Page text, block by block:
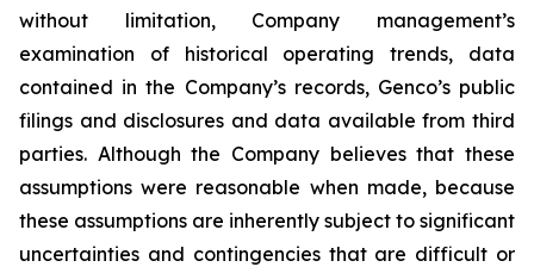
without limitation, Company management’s
examination of historical operating trends, data
contained in the Company’s records, Genco’s public
filings and disclosures and data available from third
parties. Although the Company believes that these
assumptions were reasonable when made, because
these assumptions are inherently subject to significant
uncertainties and contingencies that are difficult or